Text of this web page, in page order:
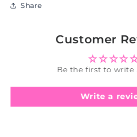
Share
Customer
Be the first to write
Write a